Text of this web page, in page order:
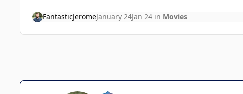
FantasticJeromeJanuary 24Jan 24in Movies